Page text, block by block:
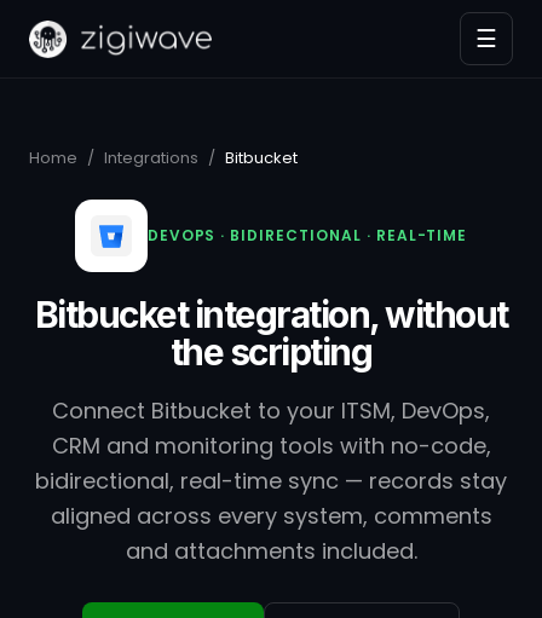
☰
Home / Integrations / Bitbucket
DEVOPS · BIDIRECTIONAL · REAL-TIME
Bitbucket integration, without
the scripting
Connect Bitbucket to your ITSM, DevOps,
CRM and monitoring tools with no-code,
bidirectional, real-time sync — records stay
aligned across every system, comments
and attachments included.